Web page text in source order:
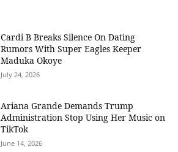
Cardi B Breaks Silence On Dating
Rumors With Super Eagles Keeper
Maduka Okoye
July 24, 2026
Ariana Grande Demands Trump
Administration Stop Using Her Music on
TikTok
June 14, 2026